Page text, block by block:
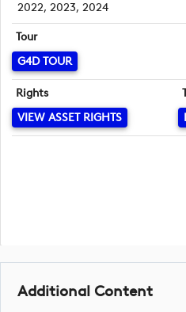
2022, 2023, 2024
Tour
G4D TOUR
Rights
VIEW ASSET RIGHTS
Additional Content